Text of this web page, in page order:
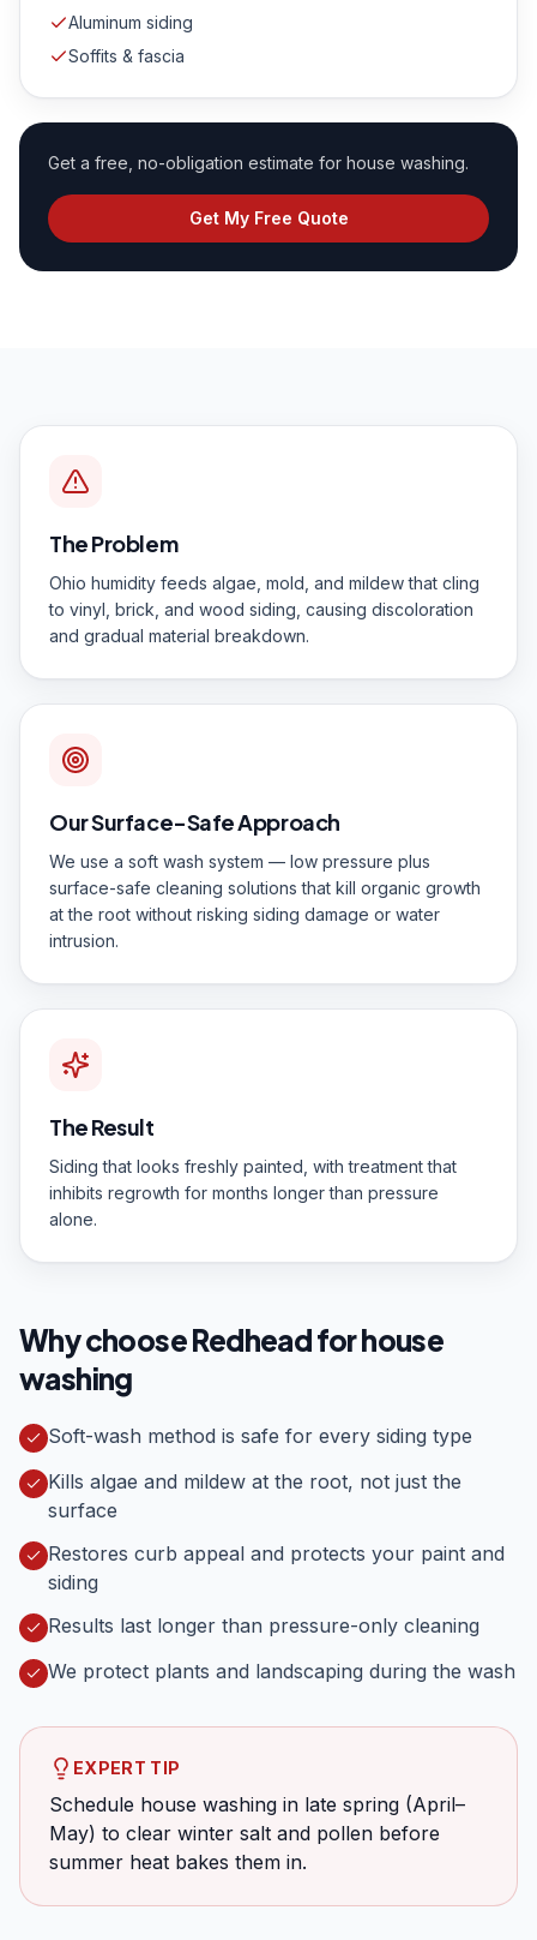
Aluminum siding
Soffits & fascia
Get a free, no-obligation estimate for house washing.
Get My Free Quote
The Problem
Ohio humidity feeds algae, mold, and mildew that cling
to vinyl, brick, and wood siding, causing discoloration
and gradual material breakdown.
Our Surface-Safe Approach
We use a soft wash system — low pressure plus
surface-safe cleaning solutions that kill organic growth
at the root without risking siding damage or water
intrusion.
The Result
Siding that looks freshly painted, with treatment that
inhibits regrowth for months longer than pressure
alone.
Why choose Redhead forhouse
washing
Soft-wash method is safe for every siding type
Kills algae and mildew at the root, not just the
surface
Restores curb appeal and protects your paint and
siding
Results last longer than pressure-only cleaning
We protect plants and landscaping during the wash
EXPERT TIP
Schedule house washing in late spring (April–
May) to clear winter salt and pollen before
summer heat bakes them in.